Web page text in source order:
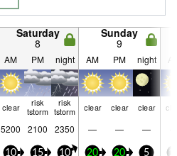
Saturday
8
Sunday
9
AM PM night AM PM night
clear
risk
tstorm
risk
tstorm
clear clear clear
5200 2100 2350 — — —
10 15 10 20 20 5